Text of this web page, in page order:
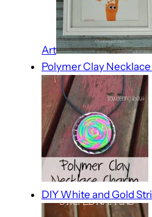
Art
Polymer Clay
DIY White and Gold